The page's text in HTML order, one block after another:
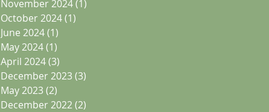
November 2024(1)
October 2024(1)
June 2024(1)
May 2024(1)
April 2024(3)
December 2023(3)
May 2023(2)
December 2022(2)